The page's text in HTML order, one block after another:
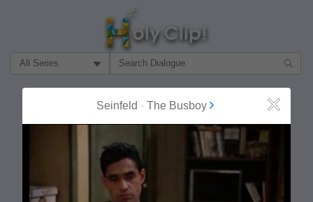
Filter Search by:
Seinfeld - The Busboy Close